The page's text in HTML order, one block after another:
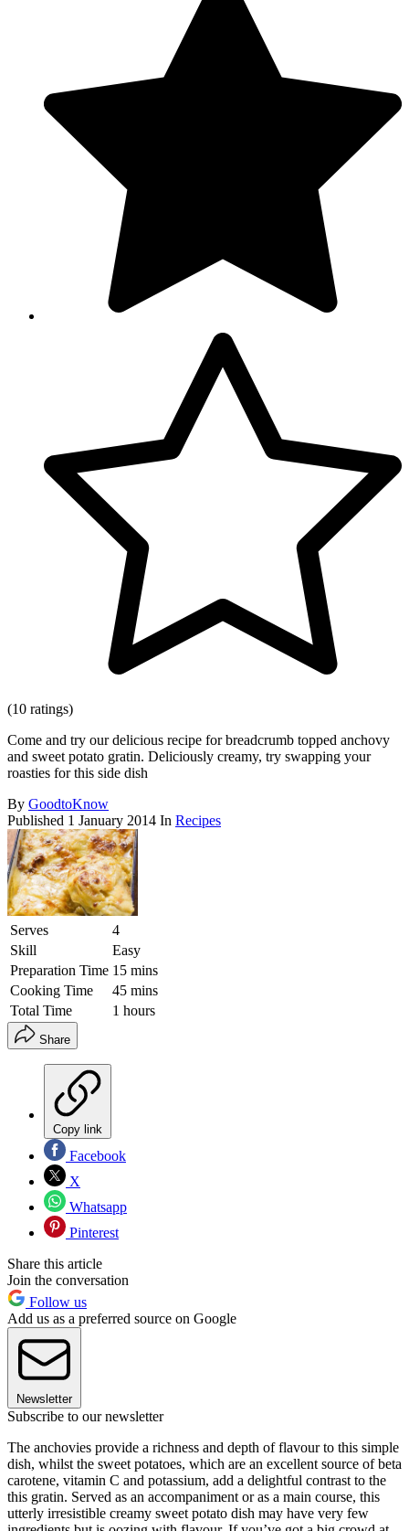
(10 ratings)
Come and try our delicious recipe for breadcrumb topped anchovy
and sweet potato gratin. Deliciously creamy, try swapping your
roasties for this side dish
By GoodtoKnow
Published 1 January 2014 In Recipes
Serves
4
Skill
Easy
Preparation Time 15 mins
Cooking Time
45 mins
Total Time
1 hours
Share
Copy link
Facebook
X
Whatsapp
Pinterest
Share this article
Join the conversation
Follow us
Add us as a preferred source on Google
Newsletter
Subscribe to our newsletter
The anchovies provide a richness and depth of flavour to this simple
dish, whilst the sweet potatoes, which are an excellent source of beta
carotene, vitamin C and potassium, add a delightful contrast to the
this gratin. Served as an accompaniment or as a main course, this
utterly irresistible creamy sweet potato dish may have very few